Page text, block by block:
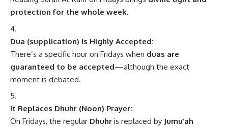
protection for the whole week.
Dua (supplication) is Highly Accepted:
There’s a specific hour on Fridays when duas are
guaranteed to be accepted—although the exact
moment is debated.
It Replaces Dhuhr (Noon) Prayer:
On Fridays, the regular Dhuhr is replaced by Jumu’ah